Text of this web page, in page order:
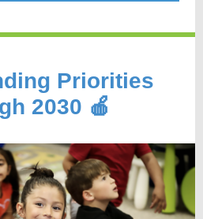
Priorities
2030 🍎